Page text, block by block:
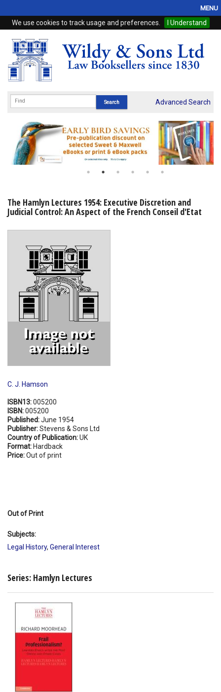
We use cookies to track usage and preferences. I Understand
MENU
Home
Browse
eBooks
Subscriptions
Online Products
My Account
Advanced Search
The Hamlyn Lectures 1954: Executive Discretion and
Judicial Control: An Aspect of the French Conseil d'Etat
C. J. Hamson
ISBN13:005200
ISBN:005200
Published:June 1954
Publisher:Stevens & Sons Ltd
Country of Publication:UK
Format: Hardback
Price:Out of print
Out of Print
Subjects:
Legal History, General Interest
Series: Hamlyn Lectures